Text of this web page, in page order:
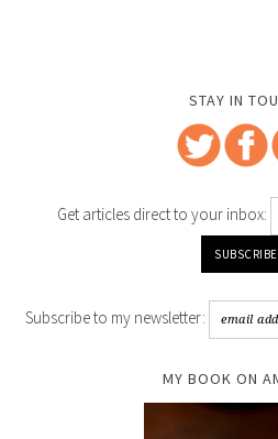
STAY IN
Get articles direct to your inbox:
Subscribe to my newsletter:
MY BOOK ON